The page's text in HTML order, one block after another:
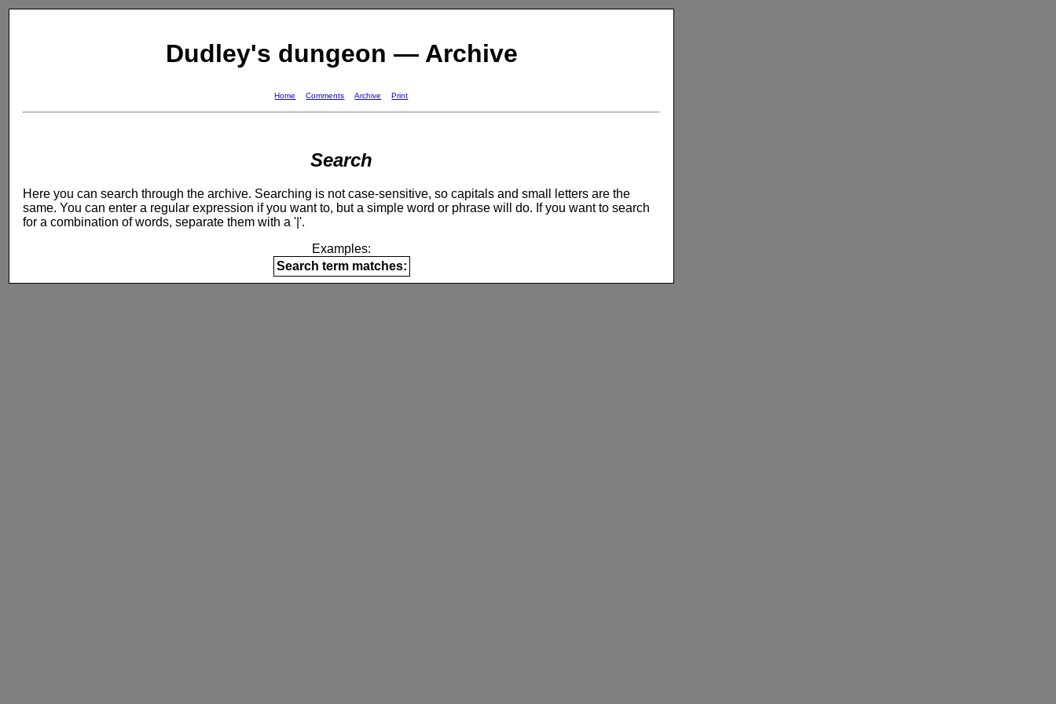
Dudley's dungeon — Archive
Home Comments Archive Print
Search
Here you can search through the archive. Searching is not case-sensitive, so capitals and small letters are the
same. You can enter a regular expression if you want to, but a simple word or phrase will do. If you want to search
for a combination of words, separate them with a '|'.
Examples:
Search term matches: